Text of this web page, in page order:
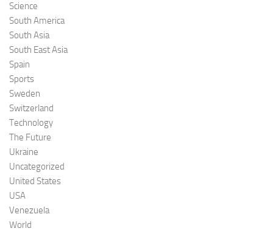
Science
South America
South Asia
South East Asia
Spain
Sports
Sweden
Switzerland
Technology
The Future
Ukraine
Uncategorized
United States
USA
Venezuela
World